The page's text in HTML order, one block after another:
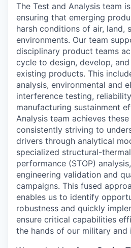
The Test and Analysis team
ensuring that emerging
harsh conditions of air, land,
environments. Our team
disciplinary product teams
cycle to design, develop,
existing products. This
analysis, environmental and
interference testing,
manufacturing sustainment
Analysis team achieves
consistently striving to
drivers through analytical
specialized structural-
performance (STOP)
engineering validation and
campaigns. This fused
enables us to identify
robustness and quickly
ensure critical capabilities
the hands of our military and